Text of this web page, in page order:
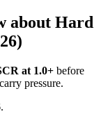
about Hard
at 1.0+ before
pressure.
.